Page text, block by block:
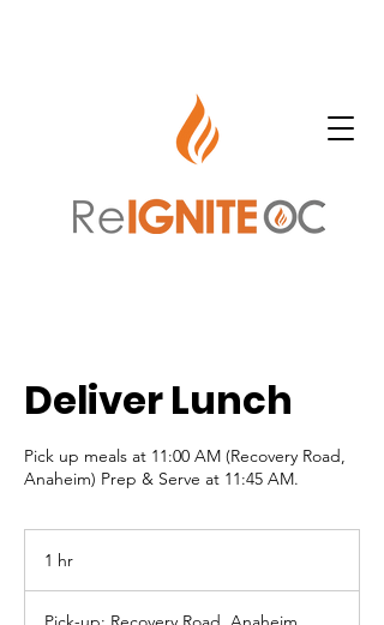
Deliver Lunch
Pick up meals at 11:00 AM (Recovery Road,
Anaheim) Prep & Serve at 11:45 AM.
1 hr